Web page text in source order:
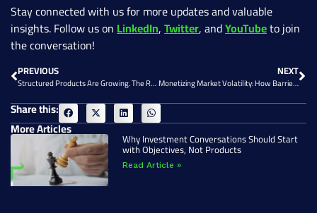
Stay connected with us for more updates and valuable
insights. Follow us onLinkedIn,Twitter, andYouTubeto join
the conversation!
PREVIOUS
Structured Products Are Growing. The Real Constraint Is Operational.
NEXT
Monetizing Market Volatility: How Barrier Reverse Convertibles Fit into Portfolio Strategy
Share this:
More Articles
Why Investment Conversations Should Start
with Objectives, Not Products
Read Article »